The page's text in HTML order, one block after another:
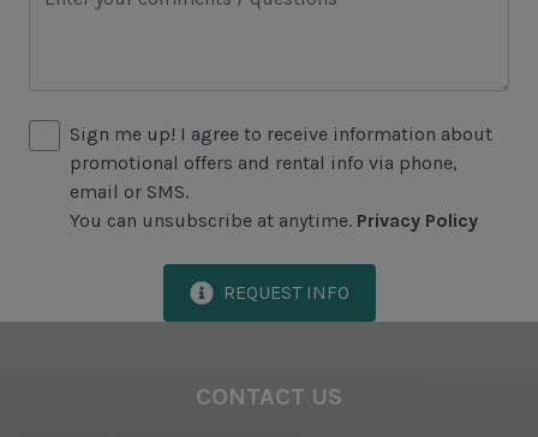
Sea Pines Forest Preserve
Access to Harbour Town Pool
Bed Linen & Towels (2 bath & 1 hand towel, & 1
wash cloth pp)
Exclusive Parking at the Sea Pines Beach Club
Sign me up! I agree to receive information about
promotional offers and rental info via phone,
email or SMS.
You can unsubscribe at anytime. Privacy Policy
REQUEST INFO
CONTACT US